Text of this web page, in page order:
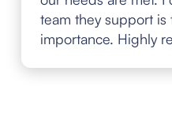
team they support
importance. Highly